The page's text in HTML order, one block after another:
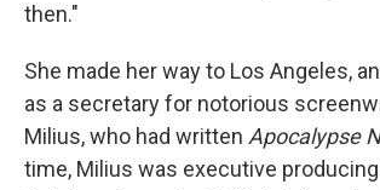
then."
She made her way to Los Angeles,
as a secretary for notorious
Milius, who had written Apocalypse
time, Milius was executive